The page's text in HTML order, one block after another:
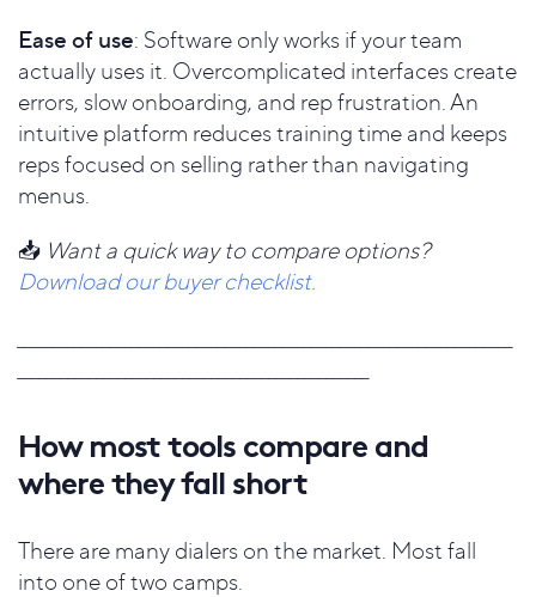
Ease of use: Software only works if your team
actually uses it. Overcomplicated interfaces create
errors, slow onboarding, and rep frustration. An
intuitive platform reduces training time and keeps
reps focused on selling rather than navigating
menus.
📥 Want a quick way to compare options?
Download our buyer checklist.
How most tools compare and
where they fall short
There are many dialers on the market. Most fall
into one of two camps.